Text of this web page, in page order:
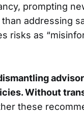
prompting
addressing
risks as
Without
these